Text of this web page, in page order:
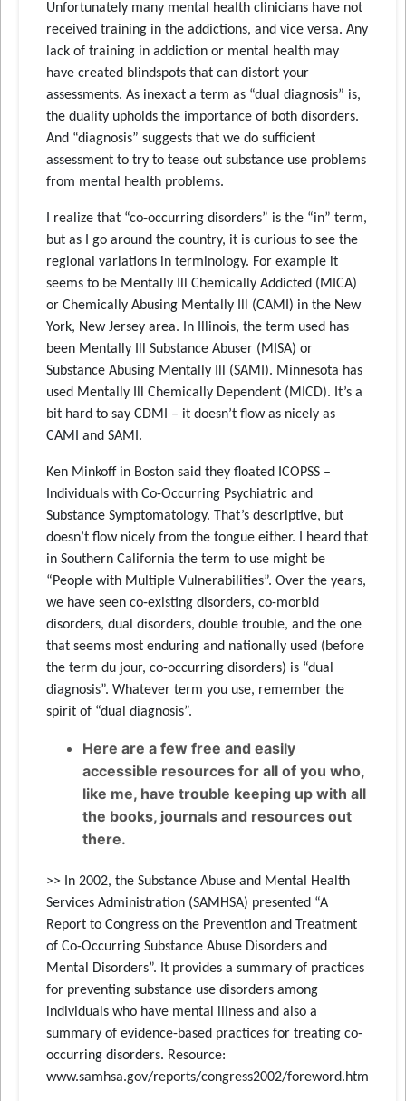
Unfortunately many mental health clinicians have not
received training in the addictions, and vice versa. Any
lack of training in addiction or mental health may
have created blindspots that can distort your
assessments. As inexact a term as “dual diagnosis” is,
the duality upholds the importance of both disorders.
And “diagnosis” suggests that we do sufficient
assessment to try to tease out substance use problems
from mental health problems.
I realize that “co-occurring disorders” is the “in” term,
but as I go around the country, it is curious to see the
regional variations in terminology. For example it
seems to be Mentally Ill Chemically Addicted (MICA)
or Chemically Abusing Mentally Ill (CAMI) in the New
York, New Jersey area. In Illinois, the term used has
been Mentally Ill Substance Abuser (MISA) or
Substance Abusing Mentally Ill (SAMI). Minnesota has
used Mentally Ill Chemically Dependent (MICD). It’s a
bit hard to say CDMI – it doesn’t flow as nicely as
CAMI and SAMI.
Ken Minkoff in Boston said they floated ICOPSS –
Individuals with Co-Occurring Psychiatric and
Substance Symptomatology. That’s descriptive, but
doesn’t flow nicely from the tongue either. I heard that
in Southern California the term to use might be
“People with Multiple Vulnerabilities”. Over the years,
we have seen co-existing disorders, co-morbid
disorders, dual disorders, double trouble, and the one
that seems most enduring and nationally used (before
the term du jour, co-occurring disorders) is “dual
diagnosis”. Whatever term you use, remember the
spirit of “dual diagnosis”.
Here are a few free and easily
accessible resources for all of you who,
like me, have trouble keeping up with all
the books, journals and resources out
there.
>> In 2002, the Substance Abuse and Mental Health
Services Administration (SAMHSA) presented “A
Report to Congress on the Prevention and Treatment
of Co-Occurring Substance Abuse Disorders and
Mental Disorders”. It provides a summary of practices
for preventing substance use disorders among
individuals who have mental illness and also a
summary of evidence-based practices for treating co-
occurring disorders. Resource:
www.samhsa.gov/reports/congress2002/foreword.htm